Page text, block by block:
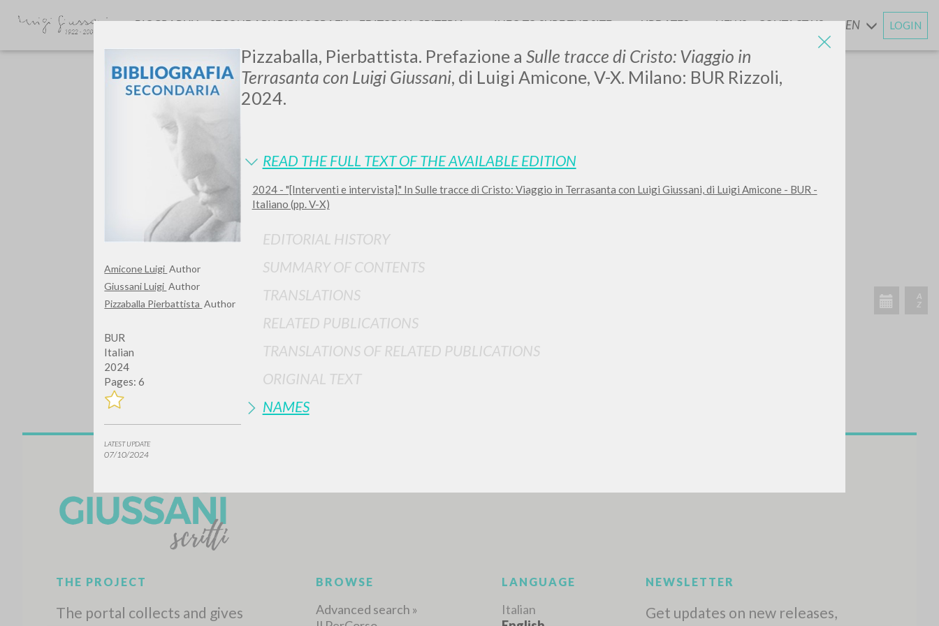
Amicone Luigi Author
Giussani Luigi Author
Pizzaballa Pierbattista Author
BUR
Italian
2024
Pages: 6
LATEST UPDATE
07/10/2024
Pizzaballa, Pierbattista. Prefazione a Sulle tracce di Cristo: Viaggio in
Terrasanta con Luigi Giussani, di Luigi Amicone, V-X. Milano: BUR Rizzoli,
2024.
READ THE FULL TEXT OF THE AVAILABLE EDITION
2024 - "[Interventi e intervista]." In Sulle tracce di Cristo: Viaggio in Terrasanta con Luigi Giussani, di Luigi Amicone - BUR -
Italiano (pp. V-X)
EDITORIAL HISTORY
SUMMARY OF CONTENTS
TRANSLATIONS
RELATED PUBLICATIONS
TRANSLATIONS OF RELATED PUBLICATIONS
ORIGINAL TEXT
NAMES
LUIGI
GIUSSANI
scritti
BIOGRAPHY SECONDARY BIBLIOGRAFY EDITORIAL CRITERIA INFO TO SURF THE SITE UPDATESANDNEWS CONTACT US EN LOGIN
0RESULTS FOUND
TYPE OF WORK